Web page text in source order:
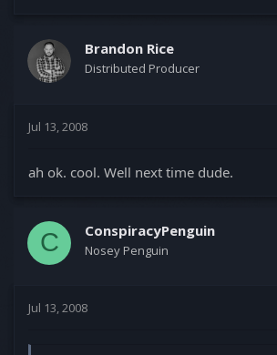
Brandon Rice
Distributed Producer
Jul 13, 2008
ah ok. cool. Well next time dude.
C ConspiracyPenguin
Nosey Penguin
Jul 13, 2008